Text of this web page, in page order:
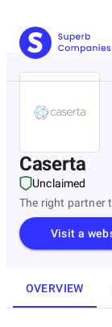
Caserta
Unclaimed
The right partner
Visit a
OVERVIEW